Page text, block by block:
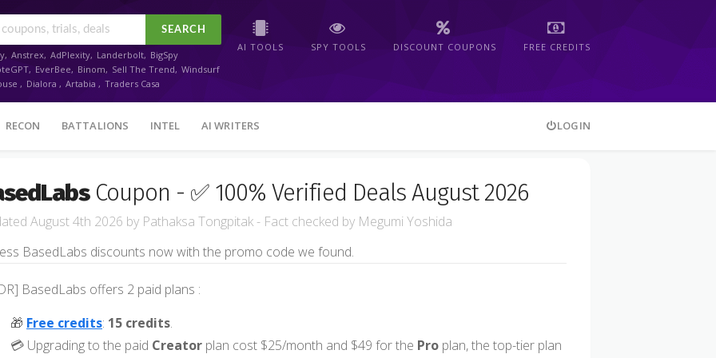
AI TOOLS SPY TOOLS DISCOUNT COUPONS FREE CREDITS
SEARCH
, Anstrex, AdPlexity, Landerbolt, BigSpy
, EverBee, Binom, Sell The Trend, Windsurf
, Dialora , Artabia , Traders Casa
RECON BATTALIONS INTEL AI WRITERS LOGIN
Coupon - ✅ 100% Verified Deals August 2026
August 4th 2026 by Pathaksa Tongpitak - Fact checked by Megumi Yoshida
BasedLabs discounts now with the promo code we found.
BasedLabs offers 2 paid plans :
🎁 Free credits: 15 credits.
💳 Upgrading to the paid Creator plan cost $25/month and $49 for the Pro plan, the top-tier plan